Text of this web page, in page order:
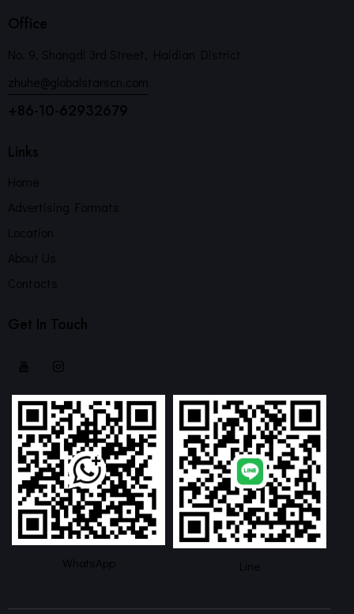
Office
No. 9, Shangdi 3rd Street, Haidian District
zhuhe@globalstarscn.com
+86-10-62932679
Links
Home
Advertising Formats
Location
About Us
Contacts
Get In Touch
WhatsApp Line